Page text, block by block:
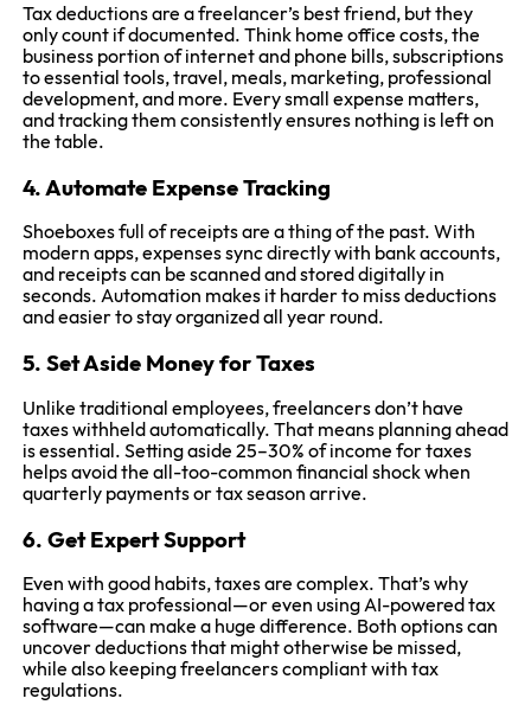
Tax deductions are a freelancer’s best friend, but they
only count if documented. Think home office costs, the
business portion of internet and phone bills, subscriptions
to essential tools, travel, meals, marketing, professional
development, and more. Every small expense matters,
and tracking them consistently ensures nothing is left on
the table.
4. Automate Expense Tracking
Shoeboxes full of receipts are a thing of the past. With
modern apps, expenses sync directly with bank accounts,
and receipts can be scanned and stored digitally in
seconds. Automation makes it harder to miss deductions
and easier to stay organized all year round.
5. Set Aside Money for Taxes
Unlike traditional employees, freelancers don’t have
taxes withheld automatically. That means planning ahead
is essential. Setting aside 25–30% of income for taxes
helps avoid the all-too-common financial shock when
quarterly payments or tax season arrive.
6. Get Expert Support
Even with good habits, taxes are complex. That’s why
having a tax professional—or even using AI-powered tax
software—can make a huge difference. Both options can
uncover deductions that might otherwise be missed,
while also keeping freelancers compliant with tax
regulations.